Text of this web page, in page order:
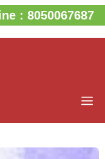
: 8050067687